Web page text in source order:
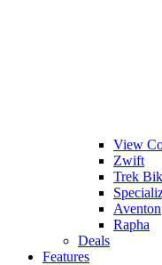
View
Zwift
Trek
Aventon
Rapha
Deals
Features